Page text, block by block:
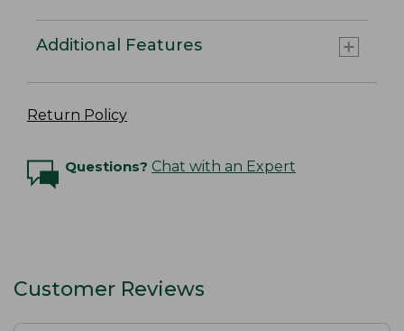
Additional Features
Return Policy
Questions? Chat with an Expert
Customer Reviews